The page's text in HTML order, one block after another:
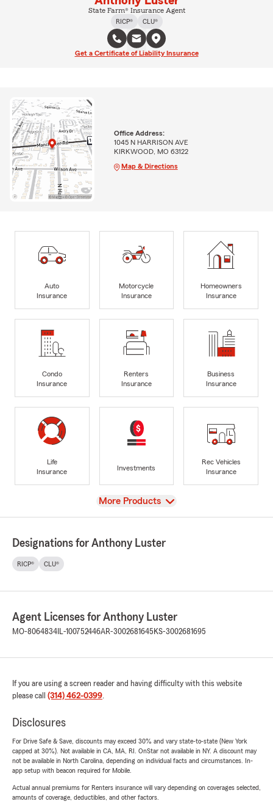
State Farm® Insurance Agent
RICP®
CLU®
Get a Certificate of Liability Insurance
Office Address:
1045 N HARRISON AVE
KIRKWOOD, MO 63122
Map & Directions
Auto
Insurance
Motorcycle
Insurance
Homeowners
Insurance
Condo
Insurance
Renters
Insurance
Business
Insurance
Life
Insurance
Investments
Rec Vehicles
Insurance
View
More Products
Designations for Anthony Luster
RICP® CLU®
Agent Licenses for Anthony Luster
MO-8064834 IL-100752446AR-3002681645 KS-3002681695
If you are using a screen reader and having difficulty with this website
please call (314) 462-0399.
Disclosures
For Drive Safe & Save, discounts may exceed 30% and vary state-to-state (New York
capped at 30%). Not available in CA, MA, RI. OnStar not available in NY. A discount may
not be available in North Carolina, depending on individual facts and circumstances. In-
app setup with beacon required for Mobile.
Actual annual premiums for Renters insurance will vary depending on coverages selected,
amounts of coverage, deductibles, and other factors.